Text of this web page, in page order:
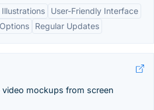
User-Friendly Interface
Regular Updates
video mockups from screen